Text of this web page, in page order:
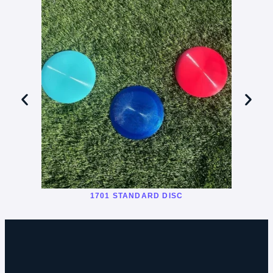
1701 STANDARD DISC